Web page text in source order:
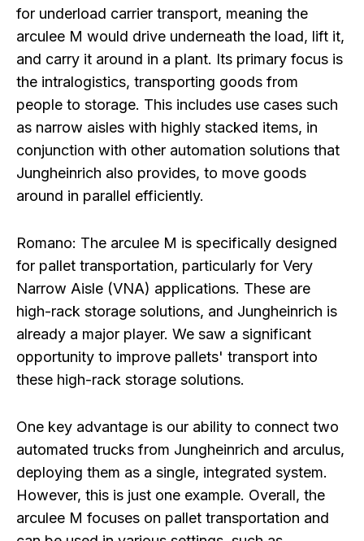
for underload carrier transport, meaning the
arculee M would drive underneath the load, lift it,
and carry it around in a plant. Its primary focus is
the intralogistics, transporting goods from
people to storage. This includes use cases such
as narrow aisles with highly stacked items, in
conjunction with other automation solutions that
Jungheinrich also provides, to move goods
around in parallel efficiently.
Romano: The arculee M is specifically designed
for pallet transportation, particularly for Very
Narrow Aisle (VNA) applications. These are
high-rack storage solutions, and Jungheinrich is
already a major player. We saw a significant
opportunity to improve pallets' transport into
these high-rack storage solutions.
One key advantage is our ability to connect two
automated trucks from Jungheinrich and arculus,
deploying them as a single, integrated system.
However, this is just one example. Overall, the
arculee M focuses on pallet transportation and